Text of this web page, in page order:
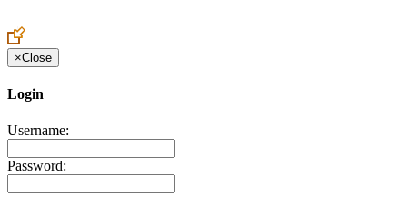
×Close
Login
Username:
Password: